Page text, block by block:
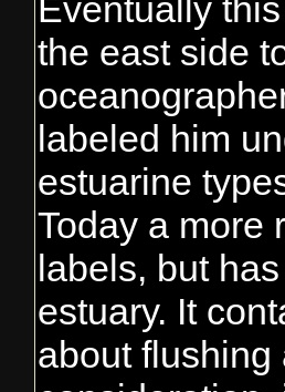
Eventually
the east side
labeled him
estuarine
Today a more
labels, but
estuary. It
about flushing